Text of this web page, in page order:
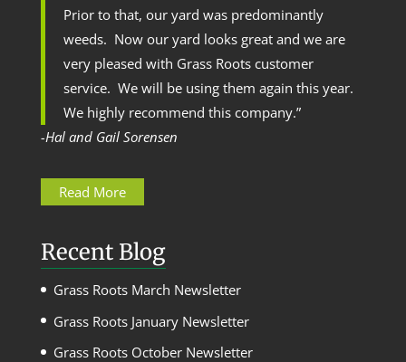
Prior to that, our yard was predominantly
weeds. Now our yard looks great and we are
very pleased with Grass Roots customer
service. We will be using them again this year.
We highly recommend this company.”
-Hal and Gail Sorensen
Read More
Recent Blog
Grass Roots March Newsletter
Grass Roots January Newsletter
Grass Roots October Newsletter